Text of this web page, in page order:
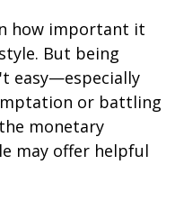
how important it
But being
easy—especially
or battling
monetary
may offer helpful